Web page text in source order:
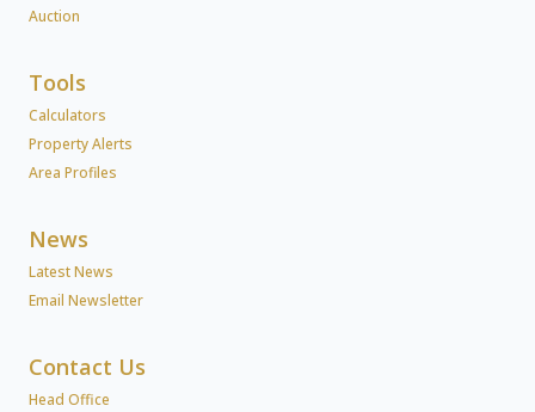
Auction
Tools
Calculators
Property Alerts
Area Profiles
News
Latest News
Email Newsletter
Contact Us
Head Office